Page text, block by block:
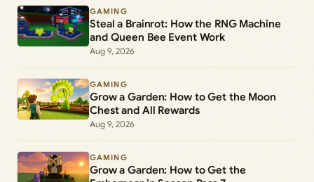
GAMING
Steal a Brainrot: How the RNG Machine
and Queen Bee Event Work
Aug 9, 2026
GAMING
Grow a Garden: How to Get the Moon
Chest and All Rewards
Aug 9, 2026
GAMING
Grow a Garden: How to Get the